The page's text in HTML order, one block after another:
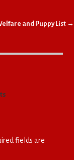
and Puppy List →
fields are